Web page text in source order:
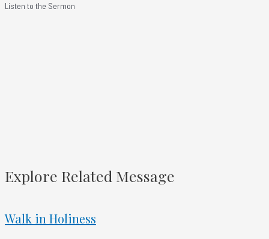
Listen to the Sermon
Explore Related Message
Walk in Holiness